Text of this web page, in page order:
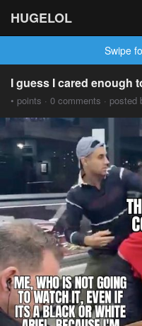
HUGELOL
Swipe
I guess I cared enough
• points · 0 comments · posted